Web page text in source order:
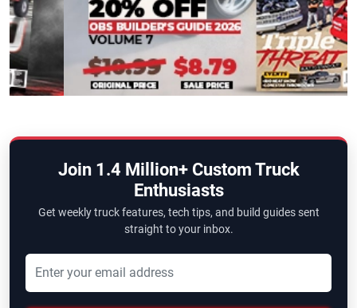
Join 1.4 Million+ Custom Truck
Enthusiasts
Get weekly truck features, tech tips, and build guides sent
straight to your inbox.